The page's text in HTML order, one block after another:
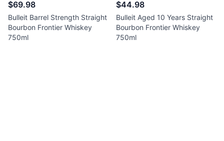
$69.98
Bulleit Barrel Strength Straight
Bourbon Frontier Whiskey
750ml
$44.98
Bulleit Aged 10 Years Straight
Bourbon Frontier Whiskey
750ml